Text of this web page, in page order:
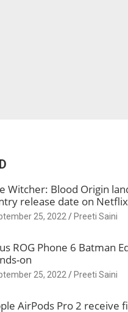
Witcher: Blood Origin
release date on Netflix
25, 2022 Preeti Saini
ROG Phone 6 Batman
on
25, 2022 Preeti Saini
AirPods Pro 2 receive